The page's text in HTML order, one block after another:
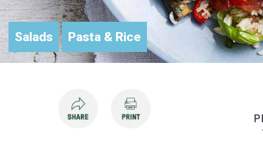
Salads Pasta & Rice